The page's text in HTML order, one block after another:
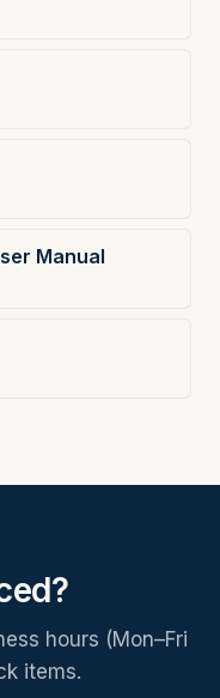
Manual
hours (Mon–Fri
items.